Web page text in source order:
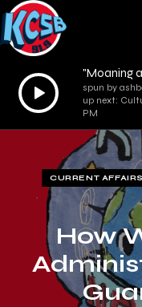
Audio
Player
"Moaning
spun by
up next:
PM
CURRENT AFFAIRS
How